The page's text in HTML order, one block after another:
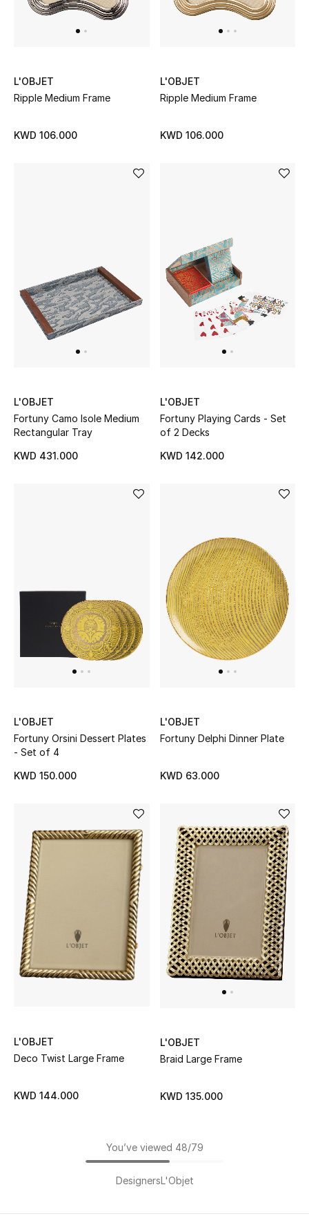
L'OBJET
Ripple Medium Frame
KWD 106.000
L'OBJET
Ripple Medium Frame
KWD 106.000
L'OBJET
Fortuny Camo Isole Medium
Rectangular Tray
KWD 431.000
L'OBJET
Fortuny Playing Cards - Set
of 2 Decks
KWD 142.000
L'OBJET
Fortuny Orsini Dessert Plates
- Set of 4
KWD 150.000
L'OBJET
Fortuny Delphi Dinner Plate
KWD 63.000
L'OBJET
Deco Twist Large Frame
KWD 144.000
L'OBJET
Braid Large Frame
KWD 135.000
You’ve viewed 48/79
DesignersL'Objet